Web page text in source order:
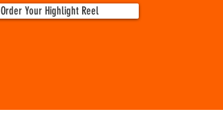
Order Your Highlight Reel